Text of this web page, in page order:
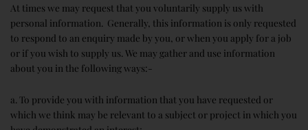
At times we may request that you voluntarily supply us with
personal information. Generally, this information is only requested
to respond to an enquiry made by you, or when you apply for a job
or if you wish to supply us. We may gather and use information
about you in the following ways:-
a. To provide you with information that you have requested or
which we think may be relevant to a subject or project in which you